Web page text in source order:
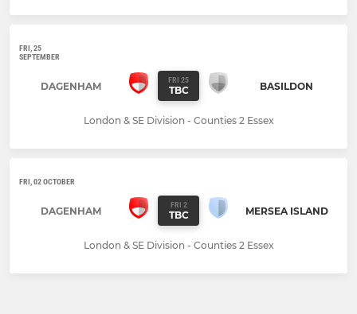
FRI, 25
SEPTEMBER
DAGENHAM FRI 25
TBC BASILDON
London & SE Division - Counties 2 Essex
FRI, 02 OCTOBER
DAGENHAM FRI 2
TBC MERSEA ISLAND
London & SE Division - Counties 2 Essex